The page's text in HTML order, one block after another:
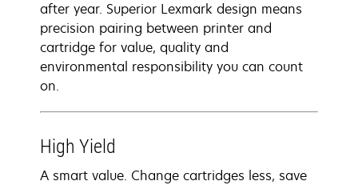
after year. Superior Lexmark design means
precision pairing between printer and
cartridge for value, quality and
environmental responsibility you can count
on.
High Yield
A smart value. Change cartridges less, save